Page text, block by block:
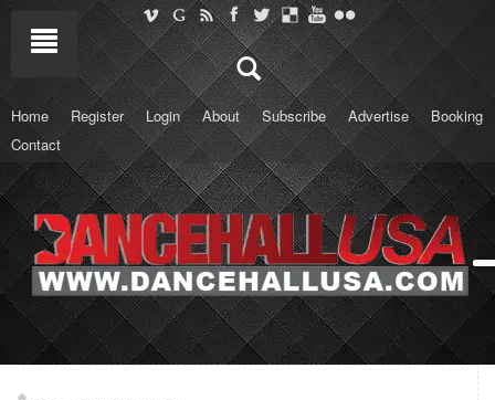
Home Register Login About Subscribe Advertise
Booking
Contact